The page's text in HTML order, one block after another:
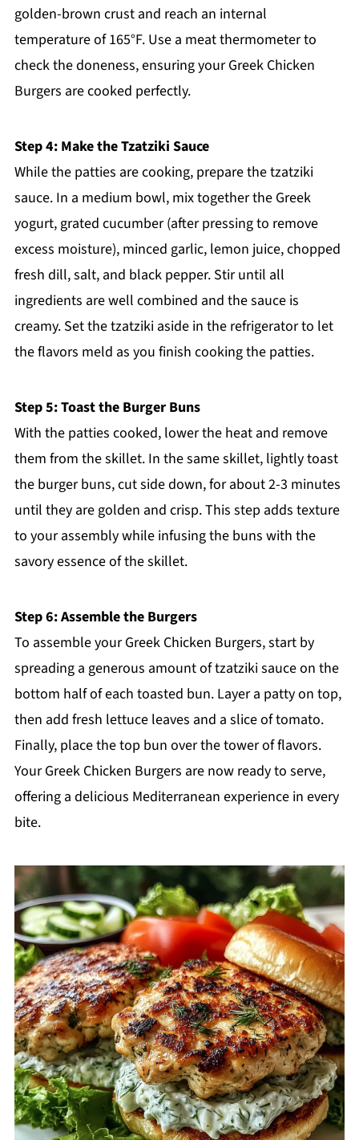
golden-brown crust and reach an internal
temperature of 165°F. Use a meat thermometer to
check the doneness, ensuring your Greek Chicken
Burgers are cooked perfectly.
Step 4: Make the Tzatziki Sauce
While the patties are cooking, prepare the tzatziki
sauce. In a medium bowl, mix together the Greek
yogurt, grated cucumber (after pressing to remove
excess moisture), minced garlic, lemon juice, chopped
fresh dill, salt, and black pepper. Stir until all
ingredients are well combined and the sauce is
creamy. Set the tzatziki aside in the refrigerator to let
the flavors meld as you finish cooking the patties.
Step 5: Toast the Burger Buns
With the patties cooked, lower the heat and remove
them from the skillet. In the same skillet, lightly toast
the burger buns, cut side down, for about 2-3 minutes
until they are golden and crisp. This step adds texture
to your assembly while infusing the buns with the
savory essence of the skillet.
Step 6: Assemble the Burgers
To assemble your Greek Chicken Burgers, start by
spreading a generous amount of tzatziki sauce on the
bottom half of each toasted bun. Layer a patty on top,
then add fresh lettuce leaves and a slice of tomato.
Finally, place the top bun over the tower of flavors.
Your Greek Chicken Burgers are now ready to serve,
offering a delicious Mediterranean experience in every
bite.